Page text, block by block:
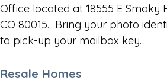
Office located at 18555 E Smoky
CO 80015. Bring your photo
to pick-up your mailbox key.
Resale Homes